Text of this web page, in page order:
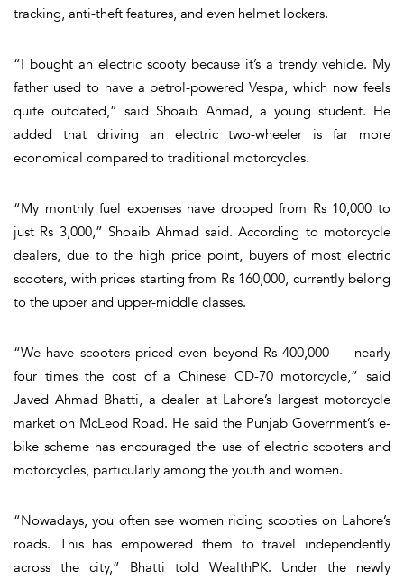
tracking, anti-theft features, and even helmet lockers.
“I bought an electric scooty because it’s a trendy vehicle. My
father used to have a petrol-powered Vespa, which now feels
quite outdated,” said Shoaib Ahmad, a young student. He
added that driving an electric two-wheeler is far more
economical compared to traditional motorcycles.
“My monthly fuel expenses have dropped from Rs 10,000 to
just Rs 3,000,” Shoaib Ahmad said. According to motorcycle
dealers, due to the high price point, buyers of most electric
scooters, with prices starting from Rs 160,000, currently belong
to the upper and upper-middle classes.
“We have scooters priced even beyond Rs 400,000 — nearly
four times the cost of a Chinese CD-70 motorcycle,” said
Javed Ahmad Bhatti, a dealer at Lahore’s largest motorcycle
market on McLeod Road. He said the Punjab Government’s e-
bike scheme has encouraged the use of electric scooters and
motorcycles, particularly among the youth and women.
“Nowadays, you often see women riding scooties on Lahore’s
roads. This has empowered them to travel independently
across the city,” Bhatti told WealthPK. Under the newly